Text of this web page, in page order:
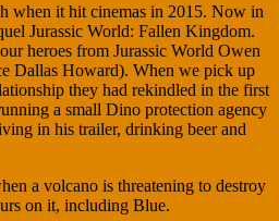
when it hit cinemas in 2015. Now in
Jurassic World: Fallen Kingdom.
heroes from Jurassic World Owen
Dallas Howard). When we pick up
they had rekindled in the first
a small Dino protection agency
in his trailer, drinking beer and
a volcano is threatening to destroy
on it, including Blue.